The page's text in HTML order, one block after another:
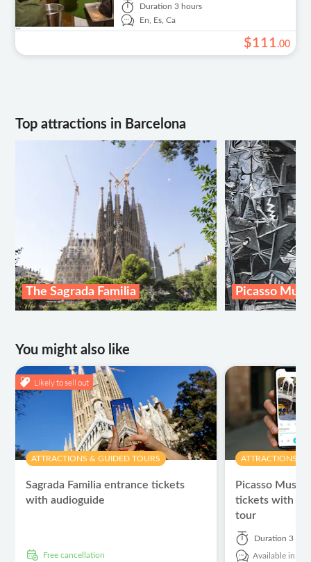
Duration 3 hours
En,
Es, Ca
$111.00
Top attractions in Barcelona
The Sagrada Familia Picasso
You might also like
Likely to sell out
ATTRACTIONS & GUIDED TOURS
Sagrada Familia entrance tickets
with audioguide
free cancellation
ATTRACTIONS &
Picasso
tickets with El
tour
Duration 3
Available in: